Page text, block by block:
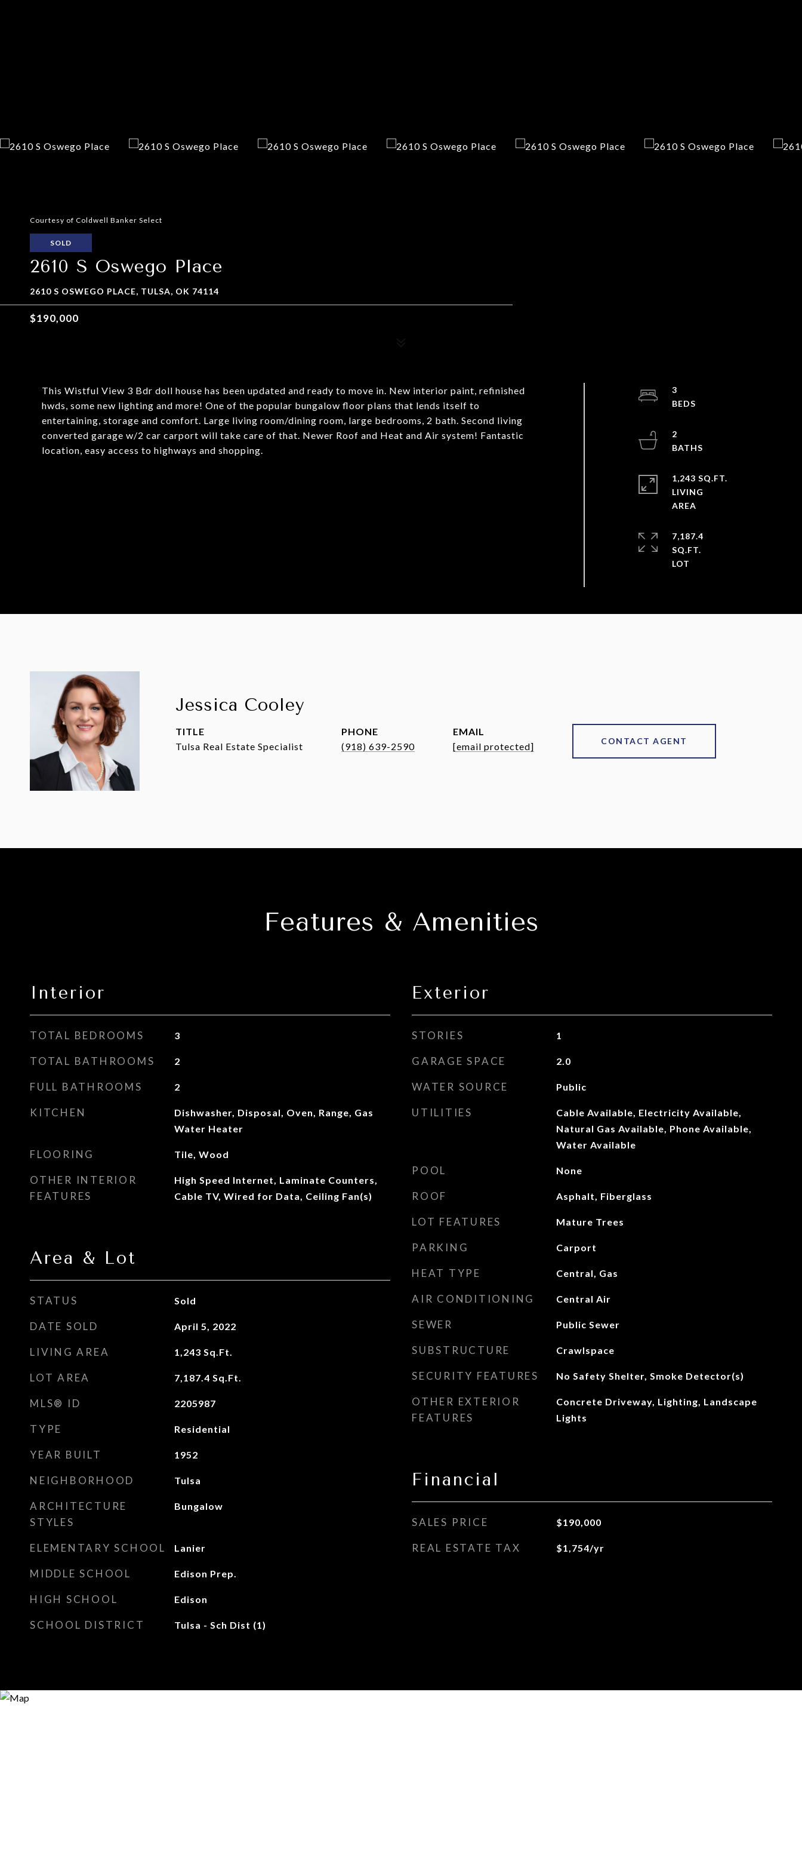
Courtesy of Coldwell Banker Select
SOLD
2610 S Oswego Place
2610 S OSWEGO PLACE, TULSA, OK 74114
$190,000
This Wistful View 3 Bdr doll house has been updated and ready to move in. New interior paint, refinished
hwds, some new lighting and more! One of the popular bungalow floor plans that lends itself to
entertaining, storage and comfort. Large living room/dining room, large bedrooms, 2 bath. Second living
converted garage w/2 car carport will take care of that. Newer Roof and Heat and Air system! Fantastic
location, easy access to highways and shopping.
3
2
1,243 SQ.FT.
LIVING
7,187.4
SQ.FT.
Jessica Cooley
TITLE
Tulsa Real Estate Specialist
PHONE
(918) 639-2590
EMAIL
[email protected]
CONTACT AGENT
Features & Amenities
Interior
TOTAL BEDROOMS 3
TOTAL BATHROOMS 2
FULL BATHROOMS 2
KITCHEN
Dishwasher, Disposal, Oven, Range, Gas
Water Heater
FLOORING Tile, Wood
OTHER INTERIOR
FEATURES
High Speed Internet, Laminate Counters,
Cable TV, Wired for Data, Ceiling Fan(s)
Area & Lot
STATUS Sold
DATE SOLD April 5, 2022
LIVING AREA 1,243 Sq.Ft.
LOT AREA 7,187.4 Sq.Ft.
MLS® ID 2205987
TYPE Residential
YEAR BUILT 1952
NEIGHBORHOOD Tulsa
ARCHITECTURE
STYLES
Bungalow
ELEMENTARY SCHOOL Lanier
MIDDLE SCHOOL Edison Prep.
HIGH SCHOOL Edison
SCHOOL DISTRICT Tulsa - Sch Dist (1)
Exterior
STORIES 1
GARAGE SPACE 2.0
WATER SOURCE Public
UTILITIES
Cable Available, Electricity Available,
Natural Gas Available, Phone Available,
Water Available
POOL None
ROOF Asphalt, Fiberglass
LOT FEATURES Mature Trees
PARKING Carport
HEAT TYPE Central, Gas
AIR CONDITIONING Central Air
SEWER Public Sewer
SUBSTRUCTURE Crawlspace
SECURITY FEATURES No Safety Shelter, Smoke Detector(s)
OTHER EXTERIOR
FEATURES
Concrete Driveway, Lighting, Landscape
Lights
Financial
SALES PRICE $190,000
REAL ESTATE TAX $1,754/yr